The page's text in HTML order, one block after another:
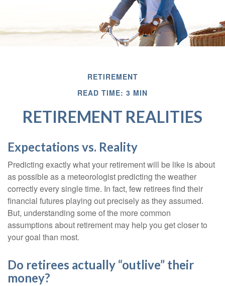
RETIREMENT
READ TIME: 3 MIN
RETIREMENT REALITIES
Expectations vs. Reality
Predicting exactly what your retirement will be like is about
as possible as a meteorologist predicting the weather
correctly every single time. In fact, few retirees find their
financial futures playing out precisely as they assumed.
But, understanding some of the more common
assumptions about retirement may help you get closer to
your goal than most.
Do retirees actually “outlive” their
money?